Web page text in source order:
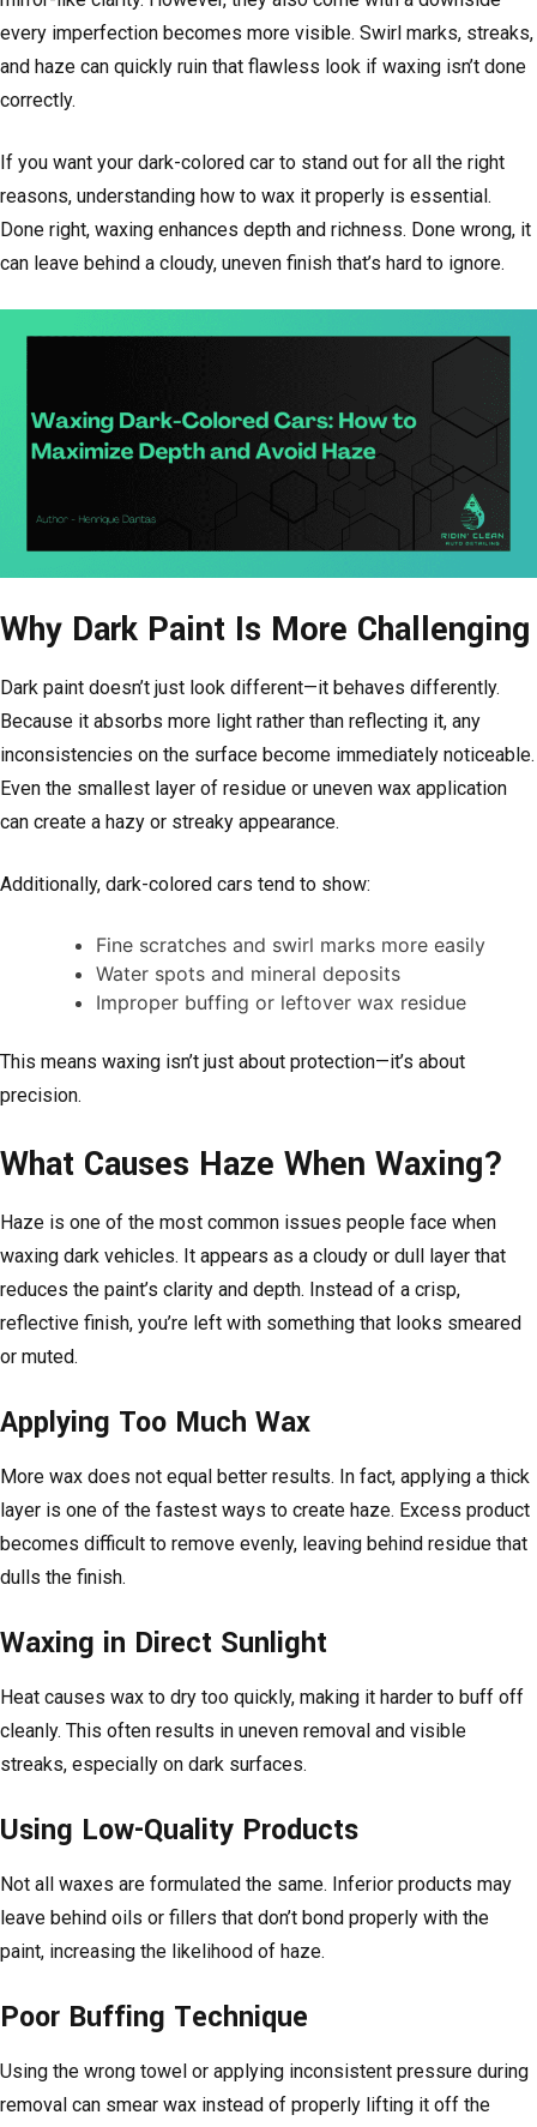
every imperfection becomes more visible. Swirl marks, streaks,
and haze can quickly ruin that flawless look if waxing isn’t done
correctly.
If you want your dark-colored car to stand out for all the right
reasons, understanding how to wax it properly is essential.
Done right, waxing enhances depth and richness. Done wrong, it
can leave behind a cloudy, uneven finish that’s hard to ignore.
Why Dark Paint Is More Challenging
Dark paint doesn’t just look different—it behaves differently.
Because it absorbs more light rather than reflecting it, any
inconsistencies on the surface become immediately noticeable.
Even the smallest layer of residue or uneven wax application
can create a hazy or streaky appearance.
Additionally, dark-colored cars tend to show:
Fine scratches and swirl marks more easily
Water spots and mineral deposits
Improper buffing or leftover wax residue
This means waxing isn’t just about protection—it’s about
precision.
What Causes Haze When Waxing?
Haze is one of the most common issues people face when
waxing dark vehicles. It appears as a cloudy or dull layer that
reduces the paint’s clarity and depth. Instead of a crisp,
reflective finish, you’re left with something that looks smeared
or muted.
Applying Too Much Wax
More wax does not equal better results. In fact, applying a thick
layer is one of the fastest ways to create haze. Excess product
becomes difficult to remove evenly, leaving behind residue that
dulls the finish.
Waxing in Direct Sunlight
Heat causes wax to dry too quickly, making it harder to buff off
cleanly. This often results in uneven removal and visible
streaks, especially on dark surfaces.
Using Low-Quality Products
Not all waxes are formulated the same. Inferior products may
leave behind oils or fillers that don’t bond properly with the
paint, increasing the likelihood of haze.
Poor Buffing Technique
Using the wrong towel or applying inconsistent pressure during
removal can smear wax instead of properly lifting it off the